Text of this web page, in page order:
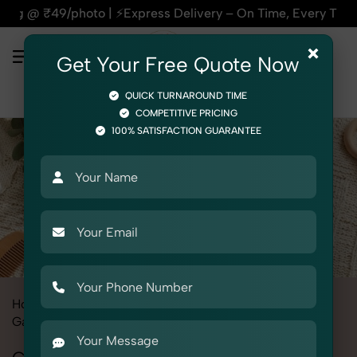
Delivery – On Time, Every Time | 🛍️For Amazon,
Home
Fashion & Model Photography
Garments Cap Mittens Booties Set
×
Get Your Free Quote Now
QUICK TURNAROUND TIME
COMPETITIVE PRICING
100% SATISFACTION GUARANTEE